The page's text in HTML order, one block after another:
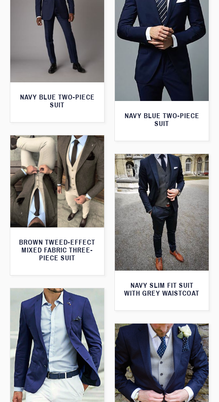
NAVY BLUE TWO-PIECE
SUIT
NAVY BLUE TWO-PIECE
SUIT
BROWN TWEED-EFFECT
MIXED FABRIC THREE-
PIECE SUIT
NAVY SLIM FIT SUIT
WITH GREY WAISTCOAT